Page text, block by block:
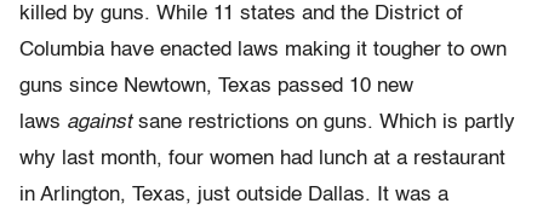
killed by guns. While 11 states and the District of
Columbia have enacted laws making it tougher to own
guns since Newtown, Texas passed 10 new
laws againstsane restrictions on guns. Which is partly
why last month, four women had lunch at a restaurant
in Arlington, Texas, just outside Dallas. It was a